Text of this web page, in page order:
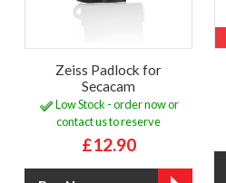
Zeiss Padlock for
Secacam
Low Stock - order now or
contact us to reserve
£12.90